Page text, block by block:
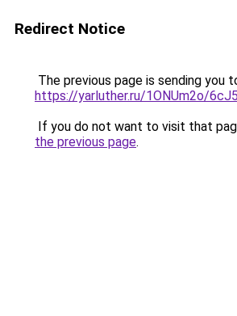
Redirect Notice
The previous page is sending you
https://yarluther.ru/1ONUm2o/
If you do not want to visit that
the previous page.